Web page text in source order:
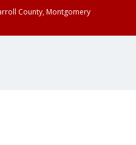
County, Montgomery